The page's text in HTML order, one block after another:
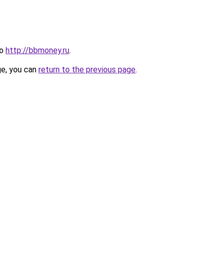
http://bbmoney.ru.
you can return to the previous page.